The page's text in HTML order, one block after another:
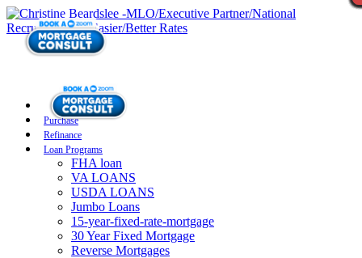
Purchase
Refinance
Loan Programs
FHA loan
VA LOANS
USDA LOANS
Jumbo Loans
15-year-fixed-rate-mortgage
30 Year Fixed Mortgage
Reverse Mortgages